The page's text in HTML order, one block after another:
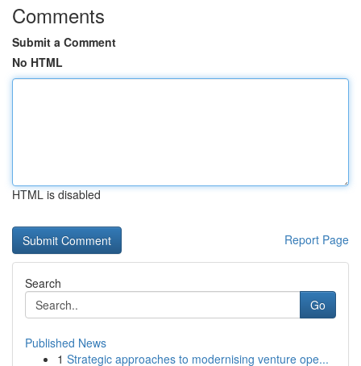
Comments
Submit a Comment
No HTML
HTML is disabled
Report Page
Search
Go
Published News
1 Strategic approaches to modernising venture ope...